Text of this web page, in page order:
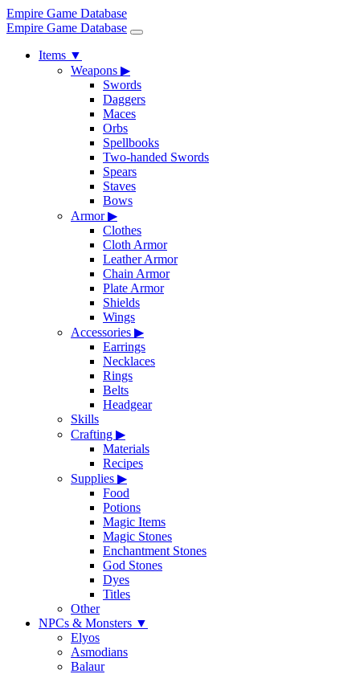
Empire Game Database
Empire Game Database
Items ▼
Weapons ▶
Swords
Daggers
Maces
Orbs
Spellbooks
Two-handed Swords
Spears
Staves
Bows
Armor▶
Clothes
Cloth Armor
Leather Armor
Chain Armor
Plate Armor
Shields
Wings
Accessories ▶
Earrings
Necklaces
Rings
Belts
Headgear
Skills
Crafting ▶
Materials
Recipes
Supplies ▶
Food
Potions
Magic Items
Magic Stones
Enchantment Stones
God Stones
Dyes
Titles
Other
NPCs & Monsters ▼
Elyos
Asmodians
Balaur